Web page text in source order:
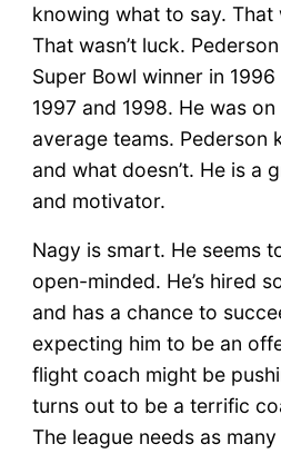
knowing what to say. That
That wasn’t luck.
Super Bowl winner in
1997 and 1998. He was
average teams. Pederson
and what doesn’t. He is a
and motivator.
Nagy is smart. He seems
open-minded. He’s hired
and has a chance to
expecting him to be an
flight coach might be
turns out to be a terrific
The league needs as